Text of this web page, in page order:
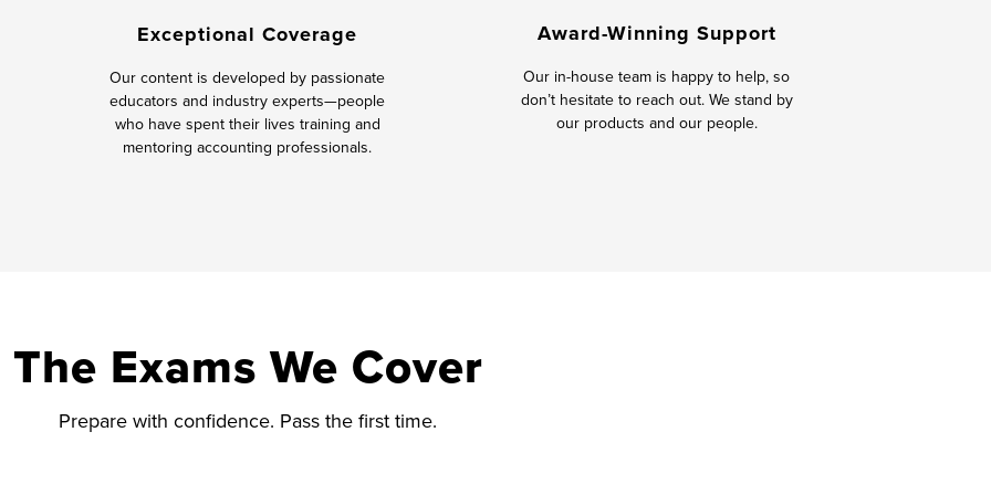
Exceptional Coverage
Our content is developed by passionate
educators and industry experts—people
who have spent their lives training and
mentoring accounting professionals.
Award-Winning Support
Our in-house team is happy to help, so
don’t hesitate to reach out. We stand by
our products and our people.
The Exams We Cover
Prepare with confidence. Pass the first time.